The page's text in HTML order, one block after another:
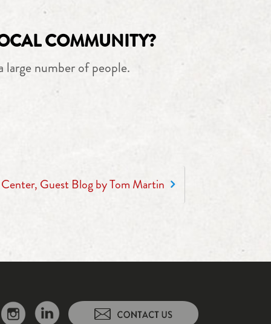
COMMUNITY?
large number of people.
Guest Blog by Tom Martin